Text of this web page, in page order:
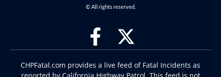
© All rights reserved.
CHPFatal.com provides a live feed of Fatal Incidents as